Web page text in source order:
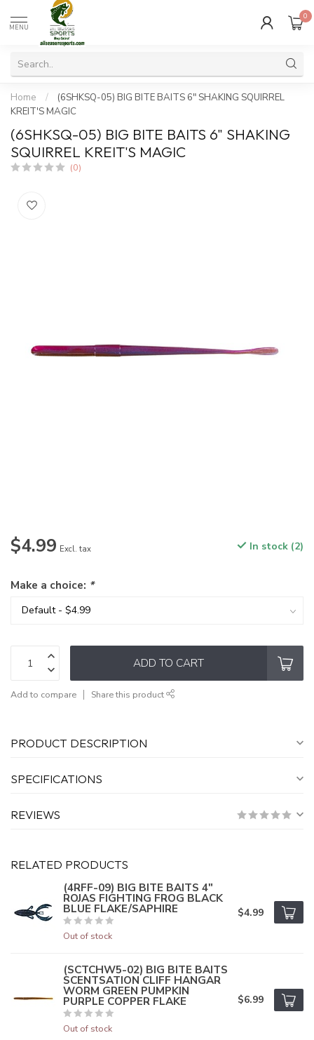
MENU
0
Home /
(6SHKSQ-05) BIG BITE BAITS 6" SHAKING SQUIRREL
KREIT'S MAGIC
(6SHKSQ-05) BIG BITE BAITS 6" SHAKING
SQUIRREL KREIT'S MAGIC
(0)
$4.99 Excl. tax In stock (2)
Make a choice: *
ADD TO CART
Add to compare Share this product
PRODUCT DESCRIPTION
SPECIFICATIONS
REVIEWS
RELATED PRODUCTS
(4RFF-09) BIG BITE BAITS 4"
ROJAS FIGHTING FROG BLACK
BLUE FLAKE/SAPHIRE
Out of stock
$4.99
(SCTCHW5-02) BIG BITE BAITS
SCENTSATION CLIFF HANGAR
WORM GREEN PUMPKIN
PURPLE COPPER FLAKE
Out of stock
$6.99